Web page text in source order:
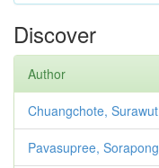
Discover
Author
Chuangchote, Surawut
Pavasupree, Sorapong